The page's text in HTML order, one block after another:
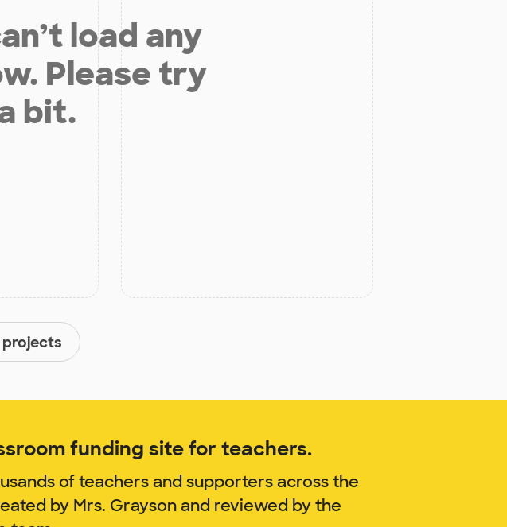
load any
Please try
bit.
projects
funding site for teachers.
of teachers and supporters across the
by Mrs. Grayson and reviewed by the